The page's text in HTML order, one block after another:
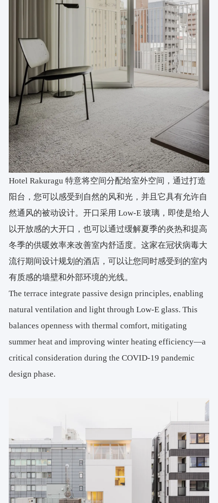
Hotel Rakuragu 特意将空间分配给室外空间，通过打造
阳台，您可以感受到自然的风和光，并且它具有允许自
然通风的被动设计。开口采用 Low-E 玻璃，即使是给人
以开放感的大开口，也可以通过缓解夏季的炎热和提高
冬季的供暖效率来改善室内舒适度。这家在冠状病毒大
流行期间设计规划的酒店，可以让您同时感受到的室内
有质感的墙壁和外部环境的光线。
The terrace integrate passive design principles, enabling
natural ventilation and light through Low-E glass. This
balances openness with thermal comfort, mitigating
summer heat and improving winter heating efficiency—a
critical consideration during the COVID-19 pandemic
design phase.